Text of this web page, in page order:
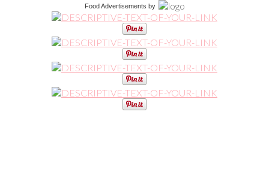
Food Advertisements by